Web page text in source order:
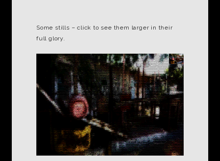
Some stills – click to see them larger in their
full glory.